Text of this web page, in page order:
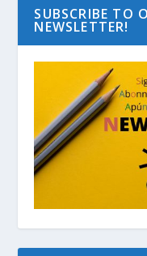
SUBSCRIBE TO
NEWSLETTER!